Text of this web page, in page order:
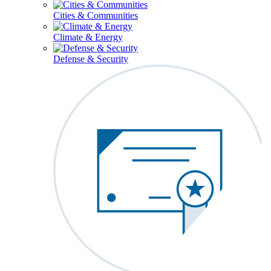
Cities & Communities
Climate & Energy
Defense & Security